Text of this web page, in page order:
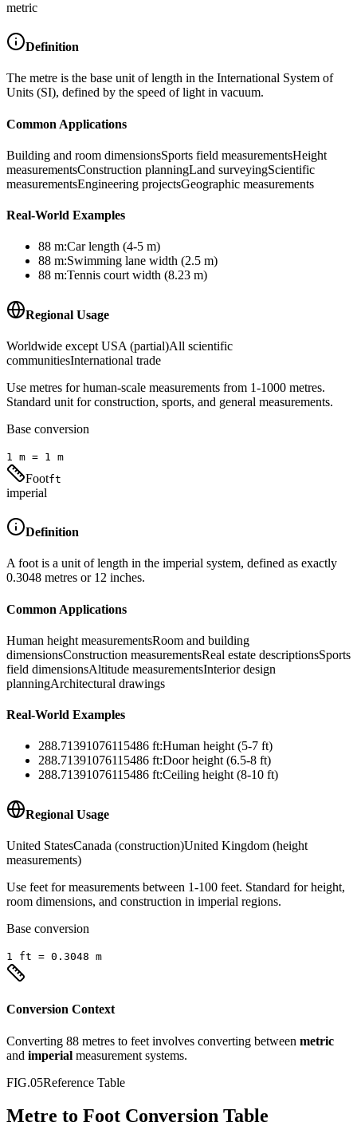
metric
Definition
The metre is the base unit of length in the International System of
Units (SI), defined by the speed of light in vacuum.
Common Applications
Building and room dimensionsSports field measurementsHeight
measurementsConstruction planningLand surveyingScientific
measurementsEngineering projectsGeographic measurements
Real-World Examples
88 m:Car length (4-5 m)
88 m:Swimming lane width (2.5 m)
88 m:Tennis court width (8.23 m)
Regional Usage
Worldwide except USA (partial)All scientific
communitiesInternational trade
Use metres for human-scale measurements from 1-1000 metres.
Standard unit for construction, sports, and general measurements.
Base conversion
1 m = 1 m
Footft
imperial
Definition
A foot is a unit of length in the imperial system, defined as exactly
0.3048 metres or 12 inches.
Common Applications
Human height measurementsRoom and building
dimensionsConstruction measurementsReal estate descriptionsSports
field dimensionsAltitude measurementsInterior design
planningArchitectural drawings
Real-World Examples
288.71391076115486 ft:Human height (5-7 ft)
288.71391076115486 ft:Door height (6.5-8 ft)
288.71391076115486 ft:Ceiling height (8-10 ft)
Regional Usage
United StatesCanada (construction)United Kingdom (height
measurements)
Use feet for measurements between 1-100 feet. Standard for height,
room dimensions, and construction in imperial regions.
Base conversion
1 ft = 0.3048 m
Conversion Context
Converting 88 metres to feet involves converting between metric
and imperial measurement systems.
FIG.05Reference Table
Metre to Foot Conversion Table